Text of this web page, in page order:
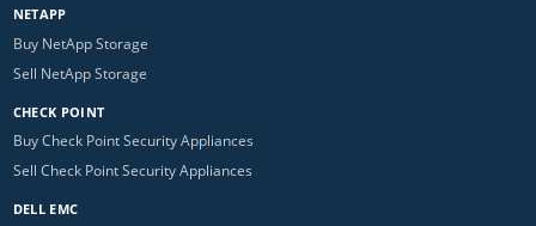
NETAPP
Buy NetApp Storage
Sell NetApp Storage
CHECK POINT
Buy Check Point Security Appliances
Sell Check Point Security Appliances
DELL EMC